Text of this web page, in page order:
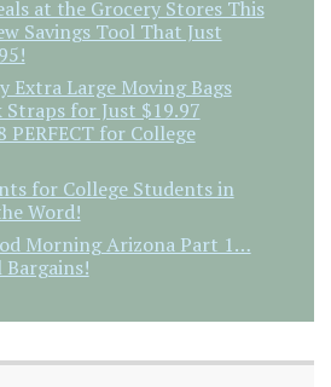
at the Grocery Stores This
Savings Tool That Just
Extra Large Moving Bags
Straps for Just $19.97
PERFECT for College
for College Students in
Word!
Morning Arizona Part 1…
Bargains!